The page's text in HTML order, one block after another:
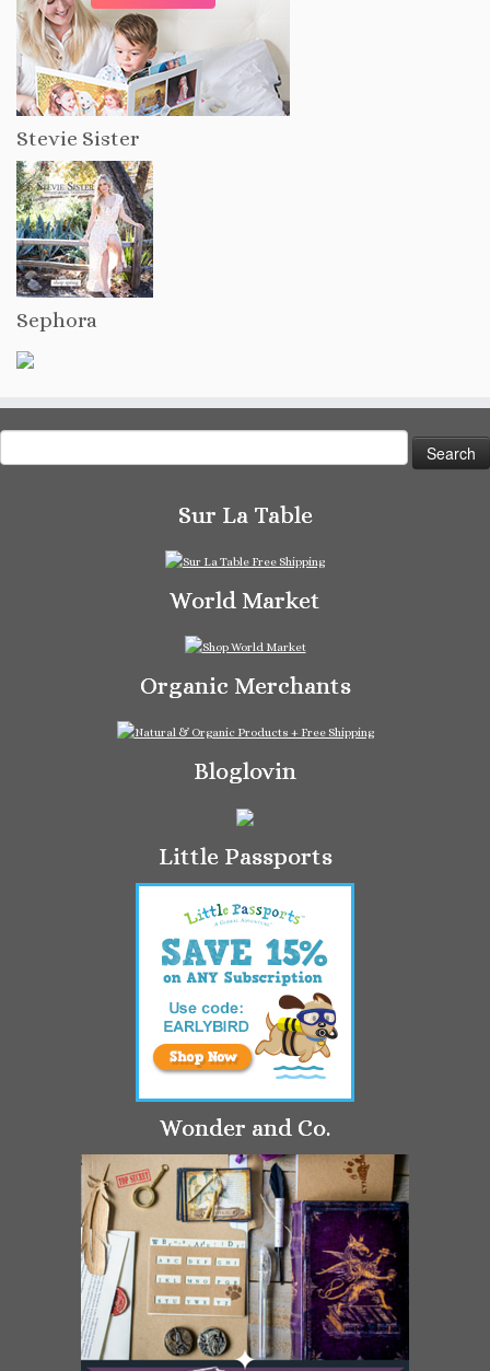
Stevie Sister
Sephora
for:
Sur La Table
World Market
Organic Merchants
Bloglovin
Little Passports
Wonder and Co.